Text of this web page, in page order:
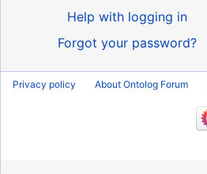
Help with logging in
Forgot your password?
Privacy policy About Ontolog Forum